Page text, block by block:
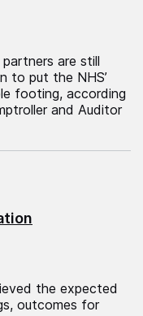
are still
to put the NHS’
footing, according
and Auditor
the expected
outcomes for